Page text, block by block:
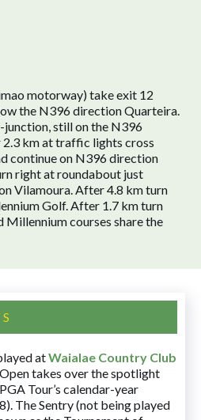
motorway) take exit 12
the N396 direction Quarteira.
still on the N396
km at traffic lights cross
continue on N396 direction
right at roundabout just
Vilamoura. After 4.8 km turn
Golf. After 1.7 km turn
Millennium courses share the
atWaialae Country Club
takes over the spotlight
Tour’s calendar-year
The Sentry (not being played